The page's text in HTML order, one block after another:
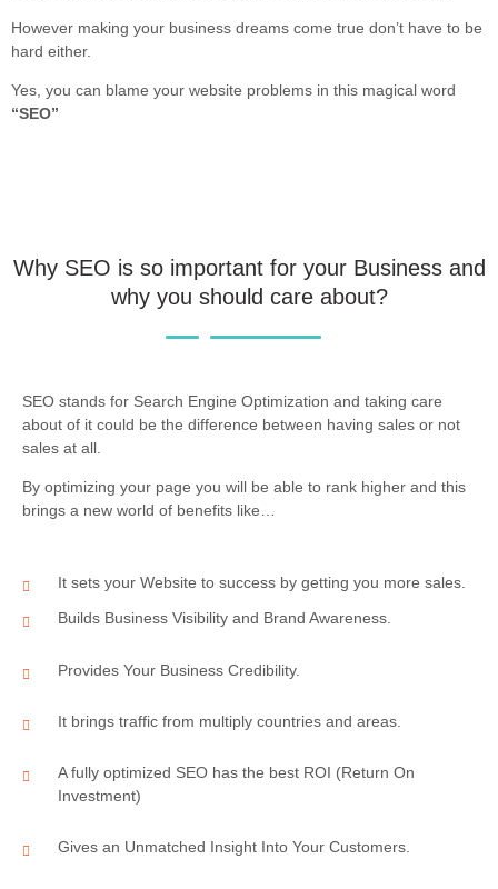
However making your business dreams come true don’t have to be
hard either.
Yes, you can blame your website problems in this magical word
“SEO”
Why SEO is so important for your Business and
why you should care about?
SEO stands for Search Engine Optimization and taking care
about of it could be the difference between having sales or not
sales at all.
By optimizing your page you will be able to rank higher and this
brings a new world of benefits like…
It sets your Website to success by getting you more sales.
Builds Business Visibility and Brand Awareness.
Provides Your Business Credibility.
It brings traffic from multiply countries and areas.
A fully optimized SEO has the best ROI (Return On
Investment)
Gives an Unmatched Insight Into Your Customers.